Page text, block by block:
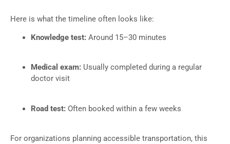
Here is what the timeline often looks like:
Knowledge test: Around 15–30 minutes
Medical exam: Usually completed during a regular
doctor visit
Road test: Often booked within a few weeks
For organizations planning accessible transportation, this